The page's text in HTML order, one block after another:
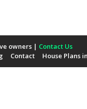
owners | Contact Us
Contact House Plans